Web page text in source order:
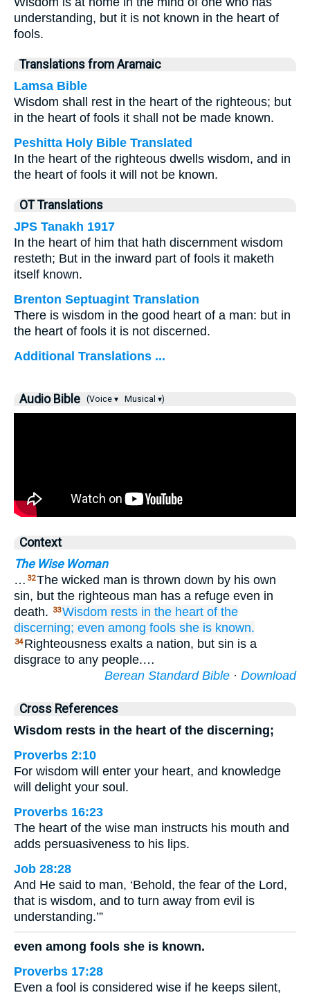
understanding, but it is not known in the heart of
fools.
Translations from Aramaic
Lamsa Bible
Wisdom shall rest in the heart of the righteous; but
in the heart of fools it shall not be made known.
Peshitta Holy Bible Translated
In the heart of the righteous dwells wisdom, and in
the heart of fools it will not be known.
OT Translations
JPS Tanakh 1917
In the heart of him that hath discernment wisdom
resteth; But in the inward part of fools it maketh
itself known.
Brenton Septuagint Translation
There is wisdom in the good heart of a man: but in
the heart of fools it is not discerned.
Additional Translations ...
Audio Bible (Voice ▾ Musical ▾)
Context
The Wise Woman
… 32The wicked man is thrown down by his own
sin, but the righteous man has a refuge even in
death.
33Wisdom rests in the heart of the
discerning; even among fools she is known.
34 Righteousness exalts a nation, but sin is a
disgrace to any people.…
Berean Standard Bible · Download
Cross References
Wisdom rests in the heart of the discerning;
Proverbs 2:10
For wisdom will enter your heart, and knowledge
will delight your soul.
Proverbs 16:23
The heart of the wise man instructs his mouth and
adds persuasiveness to his lips.
Job 28:28
And He said to man, ‘Behold, the fear of the Lord,
that is wisdom, and to turn away from evil is
understanding.’”
even among fools she is known.
Proverbs 17:28
Even a fool is considered wise if he keeps silent,